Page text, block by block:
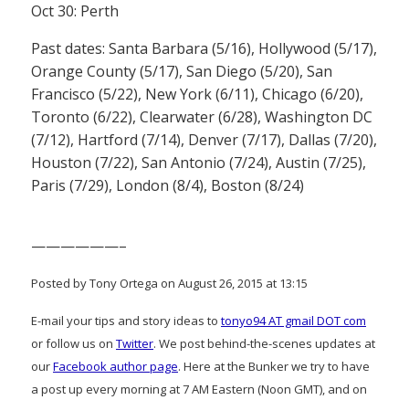
Oct 30: Perth
Past dates: Santa Barbara (5/16), Hollywood (5/17),
Orange County (5/17), San Diego (5/20), San
Francisco (5/22), New York (6/11), Chicago (6/20),
Toronto (6/22), Clearwater (6/28), Washington DC
(7/12), Hartford (7/14), Denver (7/17), Dallas (7/20),
Houston (7/22), San Antonio (7/24), Austin (7/25),
Paris (7/29), London (8/4), Boston (8/24)
——————–
Posted by Tony Ortega on August 26, 2015 at 13:15
E-mail your tips and story ideas to tonyo94 AT gmail DOT com
or follow us on Twitter. We post behind-the-scenes updates at
ourFacebook author page. Here at the Bunker we try to have
a post up every morning at 7 AM Eastern (Noon GMT), and on